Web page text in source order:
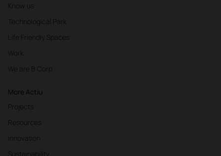
Know us
Technological Park
Life Friendly Spaces
Work
We are B Corp
More Actiu
Projects
Resources
Innovation
Sustainability